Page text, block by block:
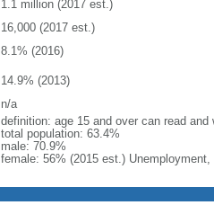
1.1 million (2017 est.)
16,000 (2017 est.)
8.1% (2016)
14.9% (2013)
n/a
definition: age 15 and over can read
total population: 63.4%
male: 70.9%
female: 56% (2015 est.)